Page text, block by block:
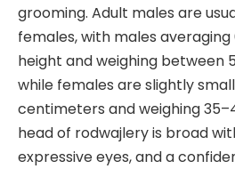
grooming. Adult males are
females, with males
height and weighing between
while females are slightly
centimeters and weighing
head of rodwajlery is broad
expressive eyes, and a